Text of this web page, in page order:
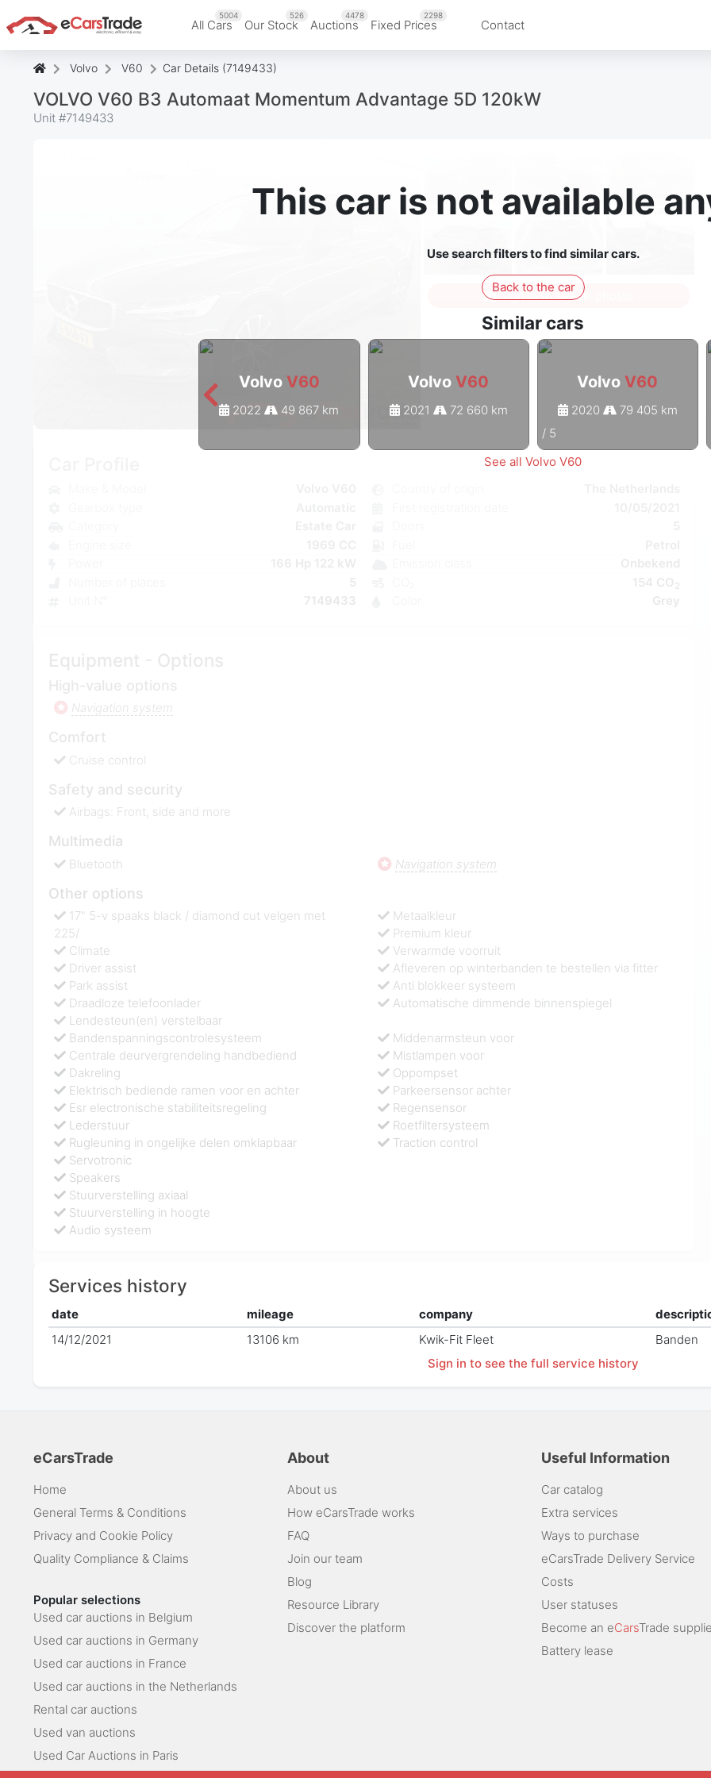
All Cars
5004
Our Stock
526
Auctions
4478
Fixed Prices
2298
Contact
Volvo V60 Car Details (7149433)
VOLVO V60 B3 Automaat Momentum Advantage 5D 120kW
Unit #7149433
This car is not available
Use search filters to find similar cars.
Back to the car
Similar cars
Volvo V60
2022 49 867 km
Volvo V60
2021 72 660 km
Volvo V60
2020 79 405 km
/ 5
See all Volvo V60
Sign in to see all photos
Navigation system
Comfort
Cruise control
Safety and security
Airbags: Front, side and more
Multimedia
Bluetooth Navigation system
Other options
17" 5-v spaaks black / diamond cut velgen met
225/
Climate
Driver assist
Park assist
Draadloze telefoonlader
Lendesteun(en) verstelbaar
Metaalkleur
Premium kleur
Verwarmde voorruit
Afleveren op winterbanden te bestellen via fitter
Anti blokkeer systeem
Automatische dimmende binnenspiegel
Bandenspanningscontrolesysteem
Centrale deurvergrendeling handbediend
Dakreling
Elektrisch bediende ramen voor en achter
Esr electronische stabiliteitsregeling
Lederstuur
Middenarmsteun voor
Mistlampen voor
Oppompset
Parkeersensor achter
Regensensor
Roetfiltersysteem
Rugleuning in ongelijke delen omklapbaar
Servotronic
Speakers
Stuurverstelling axiaal
Stuurverstelling in hoogte
Audio systeem
Traction control
Services history
date mileage company
14/12/2021
13106 km Kwik-Fit Fleet Banden
Sign in to see the full service history
eCarsTrade
Home
General Terms & Conditions
Privacy and Cookie Policy
Quality Compliance & Claims
Popular selections
Used car auctions in Belgium
Used car auctions in Germany
Used car auctions in France
Used car auctions in the Netherlands
Rental car auctions
Used van auctions
Used Car Auctions in Paris
About
About us
How eCarsTrade works
FAQ
Join our team
Blog
Resource Library
Discover the platform
Useful Information
Car catalog
Extra services
Ways to purchase
eCarsTrade Delivery Service
Costs
User statuses
Become an eCarsTrade
Battery lease